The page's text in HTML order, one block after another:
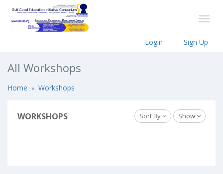
Login Sign Up
All Workshops
Home Workshops
WORKSHOPS Sort By Show